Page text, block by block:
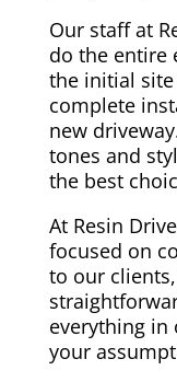
Our staff at
do the entire
the initial
complete
new
tones and
the best
At Resin
focused on
to our
everything
your